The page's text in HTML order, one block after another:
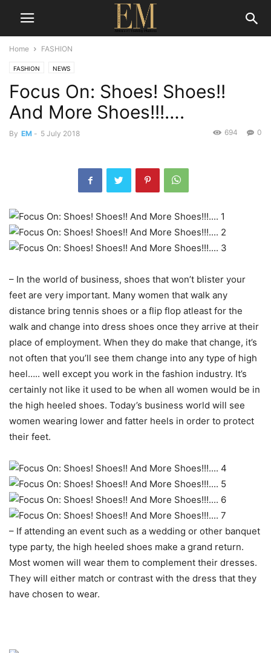
Home FASHION
FASHION NEWS
Focus On: Shoes! Shoes!!
And More Shoes!!!….
By EM - 5 July 2018 0
694
– In the world of business, shoes that won’t blister your
feet are very important. Many women that walk any
distance bring tennis shoes or a flip flop atleast for the
walk and change into dress shoes once they arrive at their
place of employment. When they do make that change, it’s
not often that you’ll see them change into any type of high
heel….. well except you work in the fashion industry. It’s
certainly not like it used to be when all women would be in
the high heeled shoes. Today’s business world will see
women wearing lower and fatter heels in order to protect
their feet.
– If attending an event such as a wedding or other banquet
type party, the high heeled shoes make a grand return.
Most women will wear them to complement their dresses.
They will either match or contrast with the dress that they
have chosen to wear.